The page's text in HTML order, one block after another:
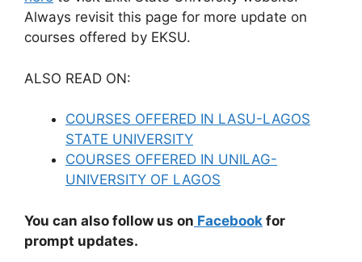
Always revisit this page for more update on
courses offered by EKSU.
ALSO READ ON:
COURSES OFFERED IN LASU-LAGOS
STATE UNIVERSITY
COURSES OFFERED IN UNILAG-
UNIVERSITY OF LAGOS
You can also follow us on Facebook for
prompt updates.